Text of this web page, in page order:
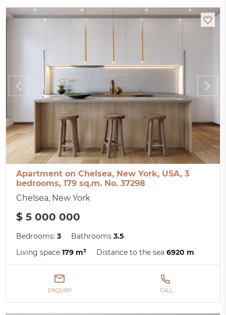
Apartment on Chelsea, New York, USA, 3
bedrooms, 179 sq.m. No. 37298
Chelsea, New York
$ 5 000 000
Bedrooms:3 Bathrooms3.5
Living space179 m² Distance to the sea6920 m
ENQUIRY CALL